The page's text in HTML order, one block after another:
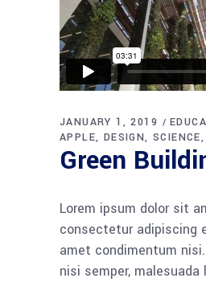
JANUARY 1, 2019
APPLE
DESIGN SCIENCE
Green
Lorem ipsum dolor sit
consectetur adipiscing
amet condimentum
nisi semper,